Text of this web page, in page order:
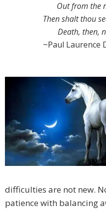
Out from the
Then shalt thou
Death, then,
~Paul Laurence
difficulties are not new.
patience with balancing